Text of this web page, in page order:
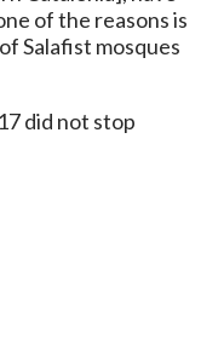
of the reasons is
Salafist mosques
did not stop